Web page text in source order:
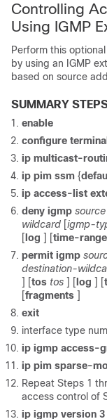
Controlling
Using IGMP
Perform this
by using an IGMP
based on source
SUMMARY
enable
configure terminal
ip multicast-
ip pim ssm {
ip access-list
deny igmp source
wildcard [igmp-
[ log ] [time-range
permit igmp
destination-
] [tos tos ] [ log ] [
[fragments ]
exit
interface type
ip igmp access-
ip pim sparse-
Repeat Steps 1
access control of
ip igmp version 3